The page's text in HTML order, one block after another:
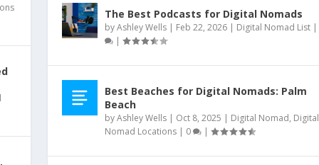
The Best Podcasts for Digital Nomads
byAshley Wells| Feb 22, 2026| Digital Nomad List|
|
Best Beaches for Digital Nomads: Palm
Beach
byAshley Wells| Oct 8, 2025 | Digital Nomad, Digital
Nomad Locations| 0 |